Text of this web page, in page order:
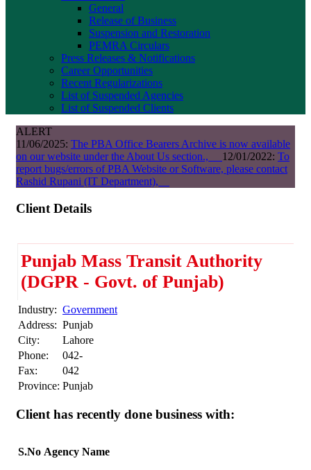
General
Release of Business
Suspension and Restoration
PEMRA Circulars
Press Releases & Notifications
Career Opportunities
Recent Regularizations
List of Suspended Agencies
List of Suspended Clients
ALERT
11/06/2025: The PBA Office Bearers Archive is now available
on our website under the About Us section., 12/01/2022: To
report bugs/errors of PBA Website or Software, please contact
Rashid Rupani (IT Department),
Client Details
Punjab Mass Transit Authority
(DGPR - Govt. of Punjab)
Industry: Government
Address: Punjab
City:
Lahore
Phone:
042-
Fax:
042
Province: Punjab
Client has recently done business with:
S.No Agency Name